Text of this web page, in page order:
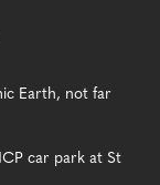
Earth, not far
car park at St